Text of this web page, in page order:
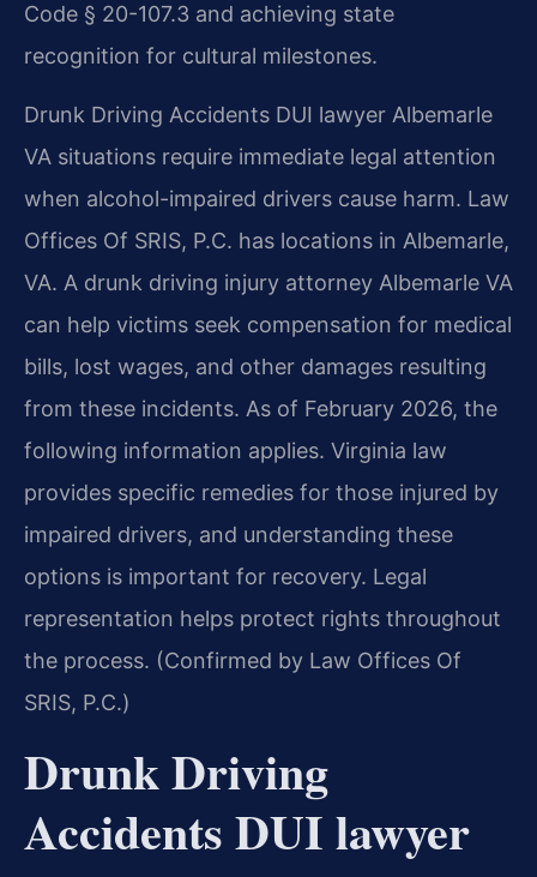
Code § 20-107.3 and achieving state
recognition for cultural milestones.
Drunk Driving Accidents DUI lawyer Albemarle
VA situations require immediate legal attention
when alcohol-impaired drivers cause harm. Law
Offices Of SRIS, P.C. has locations in Albemarle,
VA. A drunk driving injury attorney Albemarle VA
can help victims seek compensation for medical
bills, lost wages, and other damages resulting
from these incidents. As of February 2026, the
following information applies. Virginia law
provides specific remedies for those injured by
impaired drivers, and understanding these
options is important for recovery. Legal
representation helps protect rights throughout
the process. (Confirmed by Law Offices Of
SRIS, P.C.)
Drunk Driving
Accidents DUI lawyer